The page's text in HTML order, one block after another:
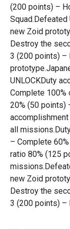
(200 points) –
new Zoid
Destroy the
3 (200 points) –
UNLOCKDuty
Complete
20% (50 points)
all
– Complete
ratio 80% (125
new Zoid
Destroy the
3 (200 points) –